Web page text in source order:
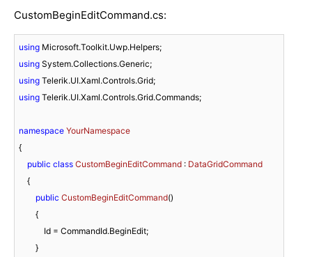
CustomBeginEditCommand.cs:
using
using
using
using Telerik.UI.Xaml.Controls.Grid.Commands;
namespace YourNamespace
{
public class CustomBeginEditCommand : DataGridCommand
public CustomBeginEditCommand()